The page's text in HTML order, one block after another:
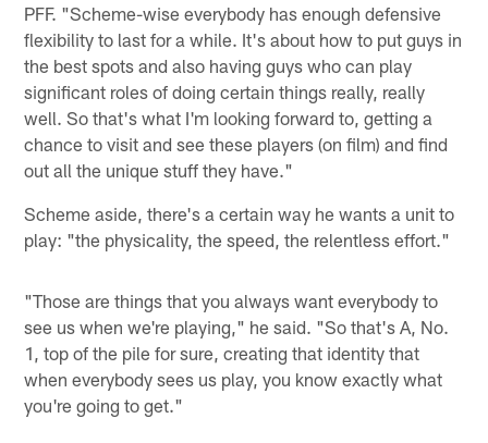
PFF. "Scheme-wise everybody has enough defensive
flexibility to last for a while. It's about how to put guys in
the best spots and also having guys who can play
significant roles of doing certain things really, really
well. So that's what I'm looking forward to, getting a
chance to visit and see these players (on film) and find
out all the unique stuff they have."
Scheme aside, there's a certain way he wants a unit to
play: "the physicality, the speed, the relentless effort."
"Those are things that you always want everybody to
see us when we're playing," he said. "So that's A, No.
1, top of the pile for sure, creating that identity that
when everybody sees us play, you know exactly what
you're going to get."